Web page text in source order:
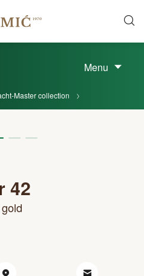
Menu
Master collection
42